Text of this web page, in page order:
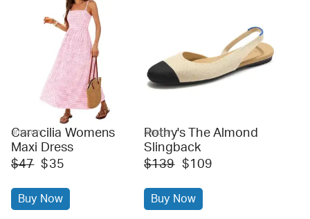
amazon
Caracilia Womens
Maxi Dress
$47 $35
Buy Now
amazon
Rothy's The Almond
Slingback
$139 $109
Buy Now